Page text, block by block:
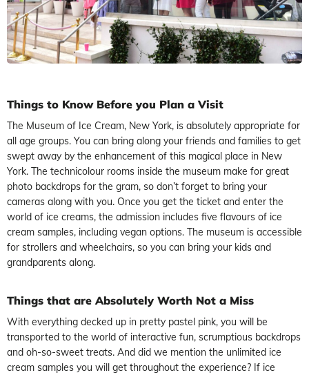
Things to Know Before you Plan a Visit
The Museum of Ice Cream, New York, is absolutely appropriate for
all age groups. You can bring along your friends and families to get
swept away by the enhancement of this magical place in New
York. The technicolour rooms inside the museum make for great
photo backdrops for the gram, so don’t forget to bring your
cameras along with you. Once you get the ticket and enter the
world of ice creams, the admission includes five flavours of ice
cream samples, including vegan options. The museum is accessible
for strollers and wheelchairs, so you can bring your kids and
grandparents along.
Things that are Absolutely Worth Not a Miss
With everything decked up in pretty pastel pink, you will be
transported to the world of interactive fun, scrumptious backdrops
and oh-so-sweet treats. And did we mention the unlimited ice
cream samples you will get throughout the experience? If ice